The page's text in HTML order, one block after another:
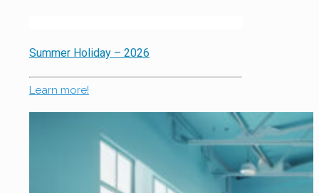
Summer Holiday – 2026
Learn more!